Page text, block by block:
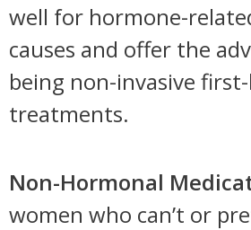
well for hormone-
causes and offer the
being non-invasive
treatments.
Non-Hormonal
women who can’t or